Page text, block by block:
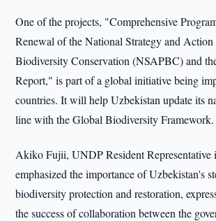
One of the projects, "Comprehensive
Renewal of the National Strategy and
Biodiversity Conservation (NSAPBC) and
Report," is part of a global initiative being
countries. It will help Uzbekistan update its
line with the Global Biodiversity Framework.
Akiko Fujii, UNDP Resident Representative
emphasized the importance of Uzbekistan's
biodiversity protection and restoration,
the success of collaboration between the